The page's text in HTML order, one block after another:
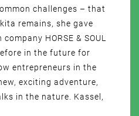
challenges – that
remains, she gave
HORSE & SOUL
in the future for
entrepreneurs in the
exciting adventure,
in the nature. Kassel,